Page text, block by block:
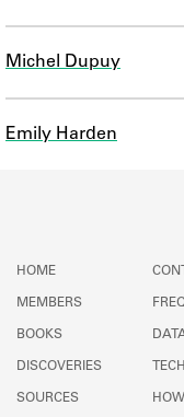
Michel Dupuy
Emily Harden
HOME
MEMBERS
BOOKS
DISCOVERIES
SOURCES